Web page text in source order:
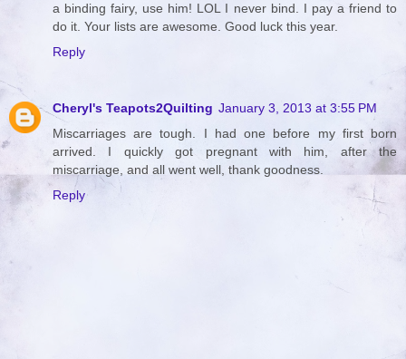
a binding fairy, use him! LOL I never bind. I pay a friend to
do it. Your lists are awesome. Good luck this year.
Reply
Cheryl's Teapots2Quilting January 3, 2013 at 3:55 PM
Miscarriages are tough. I had one before my first born
arrived. I quickly got pregnant with him, after the
miscarriage, and all went well, thank goodness.
Reply